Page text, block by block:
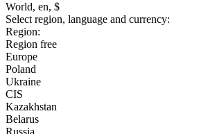
World, en, $
Select region, language and currency:
Region:
Region free
Europe
Poland
Ukraine
CIS
Kazakhstan
Belarus
Russia